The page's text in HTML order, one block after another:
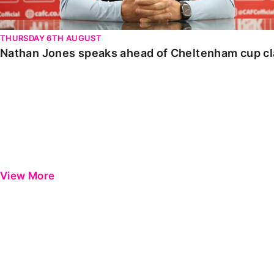
THURSDAY 6TH AUGUST
Nathan Jones speaks ahead of Cheltenham cup
View More